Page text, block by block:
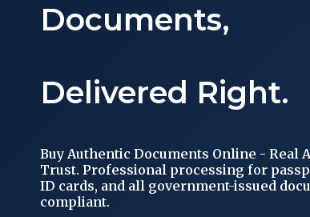
Documents,
Delivered Right.
Buy Authentic Documents Online - Real
Trust. Professional processing for
ID cards, and all government-issued
compliant.